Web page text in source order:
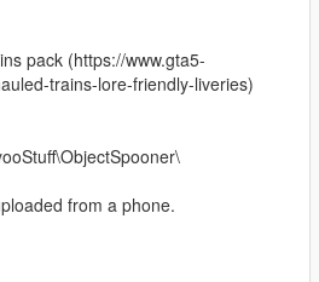
pack (https://www.gta5-
trains-lore-friendly-liveries)
from a phone.